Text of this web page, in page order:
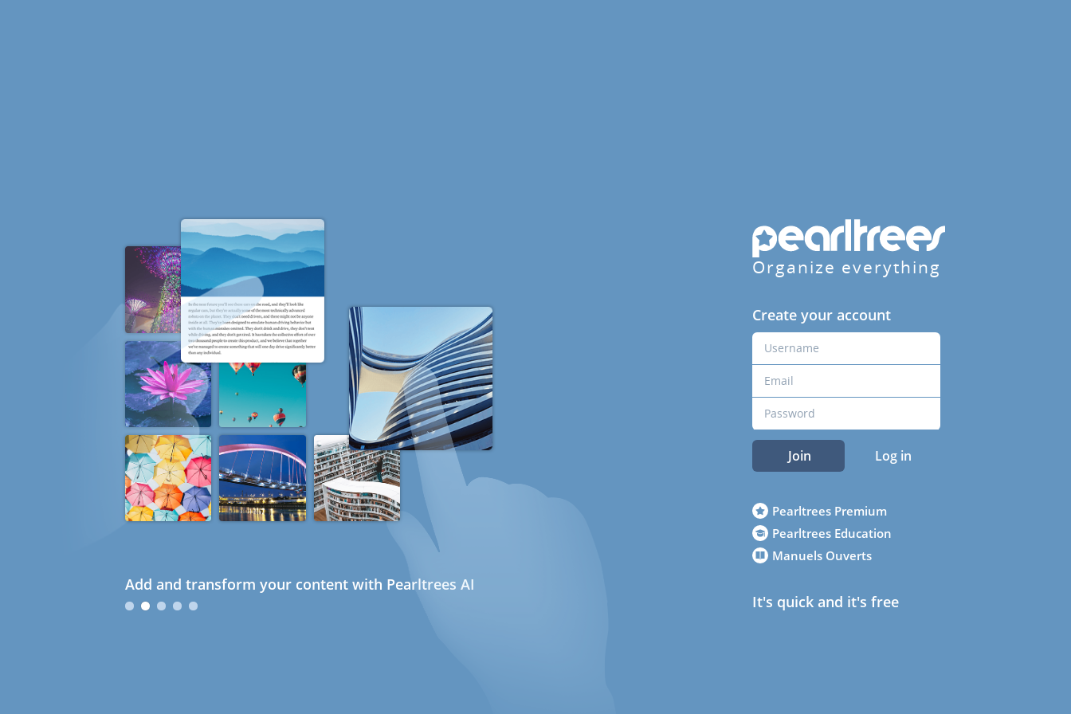
Add and transform your content with Pearltrees AI
Organize everything
Create your account
Join Log in
Pearltrees Premium
Pearltrees Education
Manuels Ouverts
It's quick and it's free